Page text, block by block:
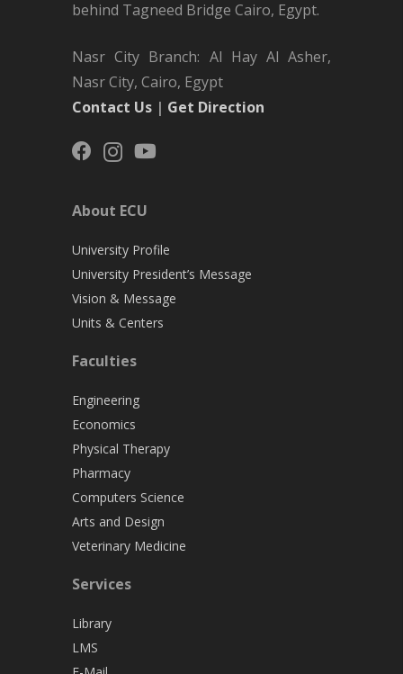
behind Tagneed Bridge Cairo, Egypt.
Nasr City Branch: Al Hay Al Asher,
Nasr City, Cairo, Egypt
Contact Us | Get Direction
About ECU
University Profile
University President’s Message
Vision & Message
Units & Centers
Faculties
Engineering
Economics
Physical Therapy
Pharmacy
Computers Science
Arts and Design
Veterinary Medicine
Services
Library
LMS